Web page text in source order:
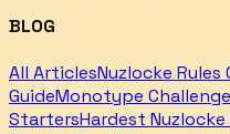
BLOG
All ArticlesNuzlocke Rules
GuideMonotype
StartersHardest Nuzlocke